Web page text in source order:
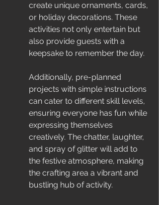
create unique ornaments, cards,
or holiday decorations. These
activities not only entertain but
also provide guests with a
keepsake to remember the day.
Additionally, pre-planned
projects with simple instructions
can cater to different skill levels,
ensuring everyone has fun while
expressing themselves
creatively. The chatter, laughter,
and spray of glitter will add to
the festive atmosphere, making
the crafting area a vibrant and
bustling hub of activity.